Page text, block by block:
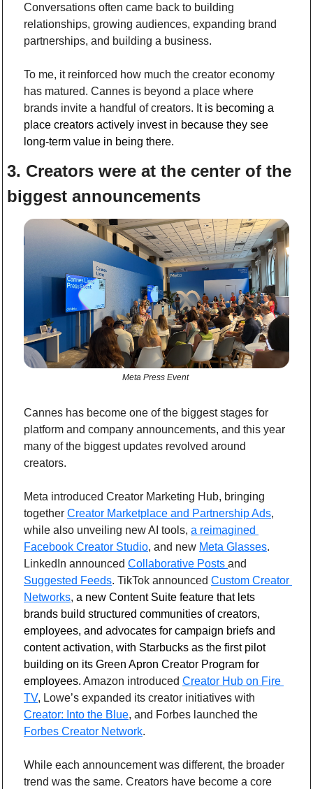
Conversations often came back to building
relationships, growing audiences, expanding brand
partnerships, and building a business.
To me, it reinforced how much the creator economy
has matured. Cannes is beyond a place where
brands invite a handful of creators. It is becoming a
place creators actively invest in because they see
long-term value in being there.
3. Creators were at the center of the
biggest announcements
Meta Press Event
Cannes has become one of the biggest stages for
platform and company announcements, and this year
many of the biggest updates revolved around
creators.
Meta introduced Creator Marketing Hub, bringing
together Creator Marketplace and Partnership Ads,
while also unveiling new AI tools, a reimagined
Facebook Creator Studio, and new Meta Glasses.
LinkedIn announced Collaborative Posts
Suggested Feeds. TikTok announced Custom Creator
Networks, a new Content Suite feature that lets
brands build structured communities of creators,
employees, and advocates for campaign briefs and
content activation, with Starbucks as the first pilot
building on its Green Apron Creator Program for
employees. Amazon introduced Creator Hub on Fire
TV
Creator: Into the Blue
Forbes Creator Network.
While each announcement was different, the broader
trend was the same. Creators have become a core